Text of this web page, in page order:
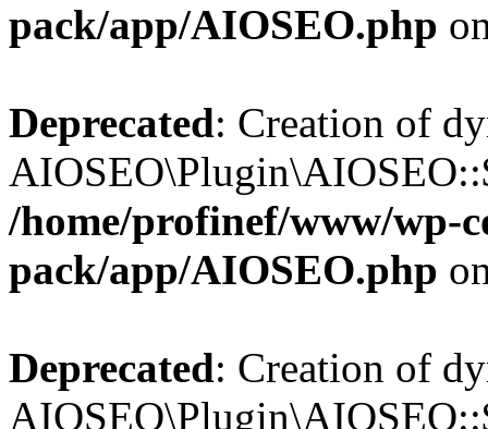
pack/app/AIOSEO.php
Deprecated: Creation of
/home/profinef/www/wp-
pack/app/AIOSEO.php
Deprecated: Creation of